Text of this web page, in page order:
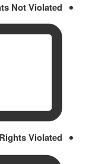
Not Violated
Violated